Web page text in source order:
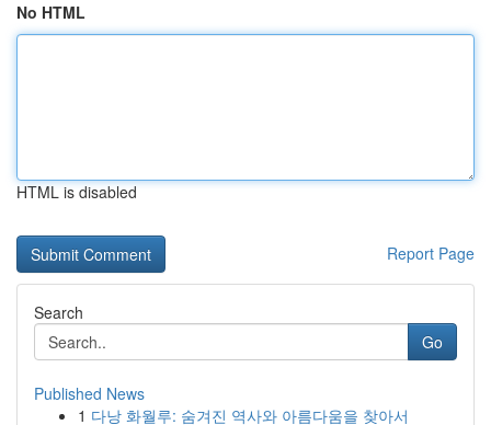
No HTML
HTML is disabled
Report Page
Search
Go
Published News
1 다낭 화월루: 숨겨진 역사와 아름다움을 찾아서